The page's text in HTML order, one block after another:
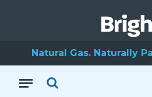
Natural Gas. Naturally